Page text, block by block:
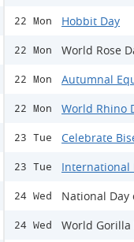
22 Mon Hobbit Day
22 Mon World Rose
22 Mon Autumnal
22 Mon World Rhino
23 Tue Celebrate
23 Tue International
24 Wed National Day
24 Wed World Gorilla